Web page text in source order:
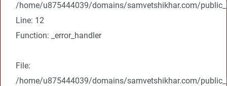
/home/u875444039/domains/samvetshikhar.com/
Line: 12
Function: _error_handler
File:
/home/u875444039/domains/samvetshikhar.com/